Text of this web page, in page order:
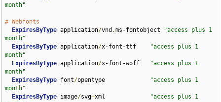
month"
# Webfonts
ExpiresByType application/vnd .ms-fontobject
"access plus 1
month"
ExpiresByType application/x-font-ttf
"access plus 1
month"
ExpiresByType application/x-font-woff
"access plus 1
month"
ExpiresByType font/opentype
"access plus 1
month"
ExpiresByType image/svg+xml
"access plus 1